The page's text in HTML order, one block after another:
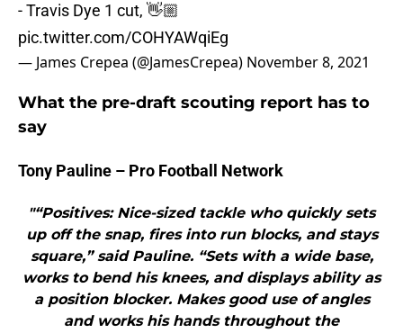
- Travis Dye 1 cut, 👋🏼
pic.twitter.com/COHYAWqiEg
— James Crepea (@JamesCrepea) November 8, 2021
What the pre-draft scouting report has to
say
Tony Pauline – Pro Football Network
"“Positives: Nice-sized tackle who quickly sets
up off the snap, fires into run blocks, and stays
square,” said Pauline. “Sets with a wide base,
works to bend his knees, and displays ability as
a position blocker. Makes good use of angles
and works his hands throughout the